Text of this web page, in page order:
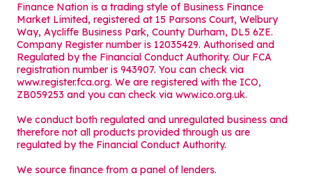
Finance Nation is a trading style of Business Finance
Market Limited, registered at 15 Parsons Court, Welbury
Way, Aycliffe Business Park, County Durham, DL5 6ZE.
Company Register number is 12035429. Authorised and
Regulated by the Financial Conduct Authority. Our FCA
registration number is 943907. You can check via
www.register.fca.org. We are registered with the ICO,
ZB059253 and you can check via www.ico.org.uk.
We conduct both regulated and unregulated business and
therefore not all products provided through us are
regulated by the Financial Conduct Authority.
We source finance from a panel of lenders.